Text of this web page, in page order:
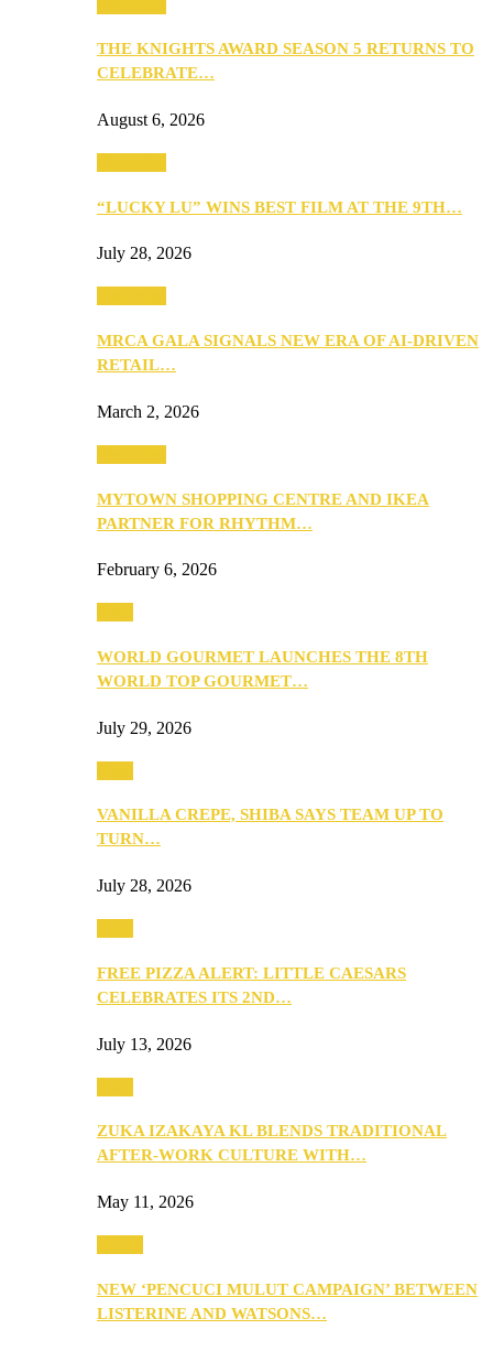
THE KNIGHTS AWARD SEASON 5 RETURNS TO
CELEBRATE…
August 6, 2026
“LUCKY LU” WINS BEST FILM AT THE 9TH…
July 28, 2026
MRCA GALA SIGNALS NEW ERA OF AI-DRIVEN
RETAIL…
March 2, 2026
MYTOWN SHOPPING CENTRE AND IKEA
PARTNER FOR RHYTHM…
February 6, 2026
WORLD GOURMET LAUNCHES THE 8TH
WORLD TOP GOURMET…
July 29, 2026
VANILLA CREPE, SHIBA SAYS TEAM UP TO
TURN…
July 28, 2026
FREE PIZZA ALERT: LITTLE CAESARS
CELEBRATES ITS 2ND…
July 13, 2026
ZUKA IZAKAYA KL BLENDS TRADITIONAL
AFTER-WORK CULTURE WITH…
May 11, 2026
NEW ‘PENCUCI MULUT CAMPAIGN’ BETWEEN
LISTERINE AND WATSONS…